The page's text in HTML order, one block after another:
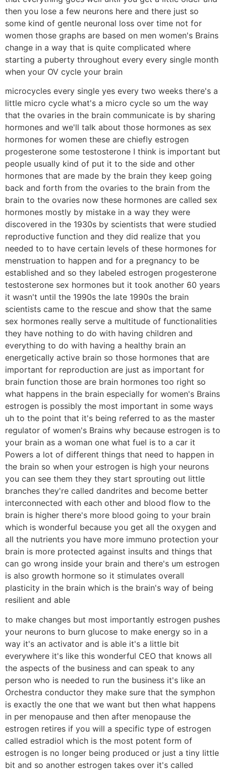
then you lose a few neurons here and there just so
some kind of gentle neuronal loss over time not for
women those graphs are based on men women's Brains
change in a way that is quite complicated where
starting a puberty throughout every every single month
when your OV cycle your brain
microcycles every single yes every two weeks there's a
little micro cycle what's a micro cycle so um the way
that the ovaries in the brain communicate is by sharing
hormones and we'll talk about those hormones as sex
hormones for women these are chiefly estrogen
progesterone some testosterone I think is important but
people usually kind of put it to the side and other
hormones that are made by the brain they keep going
back and forth from the ovaries to the brain from the
brain to the ovaries now these hormones are called sex
hormones mostly by mistake in a way they were
discovered in the 1930s by scientists that were studied
reproductive function and they did realize that you
needed to to have certain levels of these hormones for
menstruation to happen and for a pregnancy to be
established and so they labeled estrogen progesterone
testosterone sex hormones but it took another 60 years
it wasn't until the 1990s the late 1990s the brain
scientists came to the rescue and show that the same
sex hormones really serve a multitude of functionalities
they have nothing to do with having children and
everything to do with having a healthy brain an
energetically active brain so those hormones that are
important for reproduction are just as important for
brain function those are brain hormones too right so
what happens in the brain especially for women's Brains
estrogen is possibly the most important in some ways
uh to the point that it's being referred to as the master
regulator of women's Brains why because estrogen is to
your brain as a woman one what fuel is to a car it
Powers a lot of different things that need to happen in
the brain so when your estrogen is high your neurons
you can see them they they start sprouting out little
branches they're called dandrites and become better
interconnected with each other and blood flow to the
brain is higher there's more blood going to your brain
which is wonderful because you get all the oxygen and
all the nutrients you have more immuno protection your
brain is more protected against insults and things that
can go wrong inside your brain and there's um estrogen
is also growth hormone so it stimulates overall
plasticity in the brain which is the brain's way of being
resilient and able
to make changes but most importantly estrogen pushes
your neurons to burn glucose to make energy so in a
way it's an activator and is able it's a little bit
everywhere it's like this wonderful CEO that knows all
the aspects of the business and can speak to any
person who is needed to run the business it's like an
Orchestra conductor they make sure that the symphon
is exactly the one that we want but then what happens
in per menopause and then after menopause the
estrogen retires if you will a specific type of estrogen
called estradiol which is the most potent form of
estrogen is no longer being produced or just a tiny little
bit and so another estrogen takes over it's called